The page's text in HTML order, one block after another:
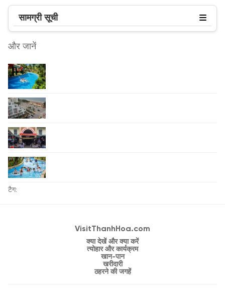
सामग्री सूची
और जानें
टैग:
VisitThanhHoa.com
क्या देखें और क्या करें
त्योहार और कार्यक्रम
खान-पान
खरीदारी
ठहरने की जगहें